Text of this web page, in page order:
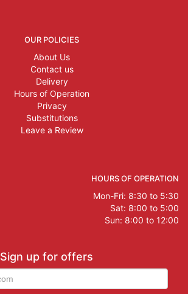
OUR POLICIES
About Us
Contact us
Delivery
Hours of Operation
Privacy
Substitutions
Leave a Review
HOURS OF OPERATION
Mon-Fri: 8:30 to 5:30
Sat: 8:00 to 5:00
Sun: 8:00 to 12:00
Sign up for offers